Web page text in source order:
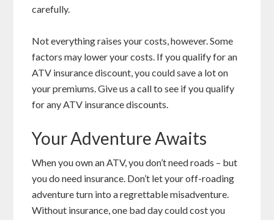
carefully.
Not everything raises your costs, however. Some
factors may lower your costs. If you qualify for an
ATV insurance discount, you could save a lot on
your premiums. Give us a call to see if you qualify
for any ATV insurance discounts.
Your Adventure Awaits
When you own an ATV, you don’t need roads – but
you do need insurance. Don’t let your off-roading
adventure turn into a regrettable misadventure.
Without insurance, one bad day could cost you